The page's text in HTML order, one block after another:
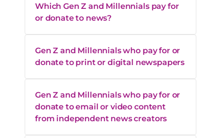
Which Gen Z and Millennials pay for
or donate to news?
Gen Z and Millennials who pay for or
donate to print or digital newspapers
Gen Z and Millennials who pay for or
donate to email or video content
from independent news creators